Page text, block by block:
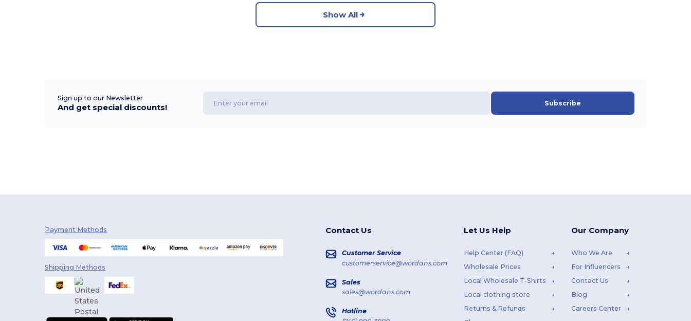
Show All
Sign up to our Newsletter
And get special discounts! Subscribe
Payment Methods
Shipping Methods
Contact Us
Customer Service
customerservice@wordans.com
Sales
sales@wordans.com
Hotline
Let Us Help
Help Center (FAQ)
Wholesale Prices
Local Wholesale T-Shirts
Local clothing store
Returns & Refunds
Our Company
Who We Are
For Influencers
Contact Us
Blog
Careers Center